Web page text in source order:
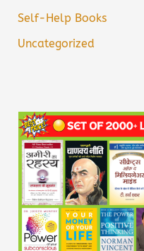
Self-Help Books
Uncategorized